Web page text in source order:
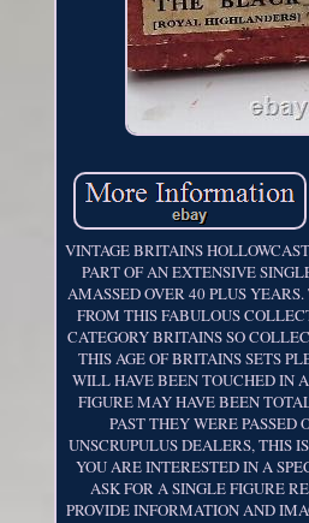
VINTAGE BRITAINS
PART OF AN EXTENSIVE
AMASSED OVER 40 PLUS YEARS.
FROM THIS FABULOUS
CATEGORY BRITAINS SO
THIS AGE OF BRITAINS SETS
WILL HAVE BEEN TOUCHED IN
FIGURE MAY HAVE BEEN
PAST THEY WERE PASSED
UNSCRUPULUS DEALERS, THIS
YOU ARE INTERESTED IN A
ASK FOR A SINGLE FIGURE
PROVIDE INFORMATION AND